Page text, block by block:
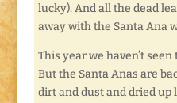
lucky). And all the dead
away with the Santa Ana
This year we haven’t
But the Santa Anas are
dirt and dust and dried up